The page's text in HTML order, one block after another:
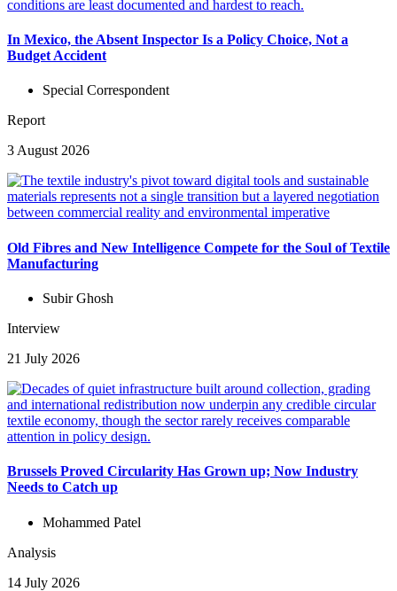
In Mexico, the Absent Inspector Is a Policy Choice, Not a
Budget Accident
Special Correspondent
Report
3 August 2026
Old Fibres and New Intelligence Compete for the Soul of Textile
Manufacturing
Subir Ghosh
Interview
21 July 2026
Brussels Proved Circularity Has Grown up; Now Industry
Needs to Catch up
Mohammed Patel
Analysis
14 July 2026